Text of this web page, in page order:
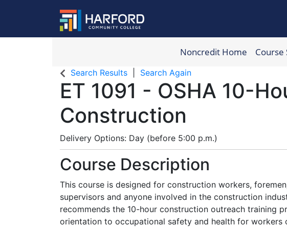
Harford Community
Noncredit Home Course
Search Results Search Again
ET 1091 - OSHA 10-
Construction
Delivery Options Day (before 5:00 p.m.)
Course Description
This course is designed for construction workers,
supervisors and anyone involved in the construction
recommends the 10-hour construction outreach training
orientation to occupational safety and health for workers